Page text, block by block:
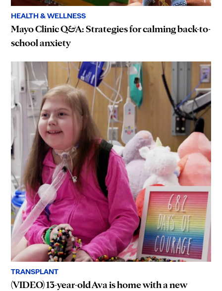
HEALTH & WELLNESS
Mayo Clinic Q&A: Strategies for calming back-to-
school anxiety
TRANSPLANT
(VIDEO) 13-year-old Ava is home with a new